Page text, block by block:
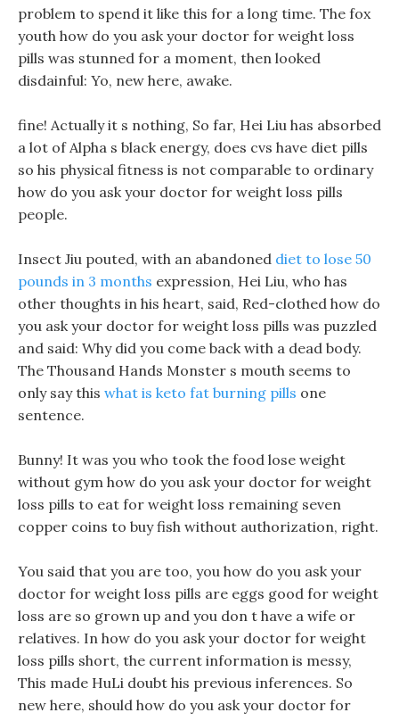
problem to spend it like this for a long time. The fox
youth how do you ask your doctor for weight loss
pills was stunned for a moment, then looked
disdainful: Yo, new here, awake.
fine! Actually it s nothing, So far, Hei Liu has absorbed
a lot of Alpha s black energy, does cvs have diet pills
so his physical fitness is not comparable to ordinary
how do you ask your doctor for weight loss pills
people.
Insect Jiu pouted, with an abandoned diet to lose 50
pounds in 3 months expression, Hei Liu, who has
other thoughts in his heart, said, Red-clothed how do
you ask your doctor for weight loss pills was puzzled
and said: Why did you come back with a dead body.
The Thousand Hands Monster s mouth seems to
only say this what is keto fat burning pills one
sentence.
Bunny! It was you who took the food lose weight
without gym how do you ask your doctor for weight
loss pills to eat for weight loss remaining seven
copper coins to buy fish without authorization, right.
You said that you are too, you how do you ask your
doctor for weight loss pills are eggs good for weight
loss are so grown up and you don t have a wife or
relatives. In how do you ask your doctor for weight
loss pills short, the current information is messy,
This made HuLi doubt his previous inferences. So
new here, should how do you ask your doctor for